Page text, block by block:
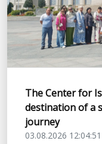
The Center for
destination of a
journey
03.08.2026 12:04:51